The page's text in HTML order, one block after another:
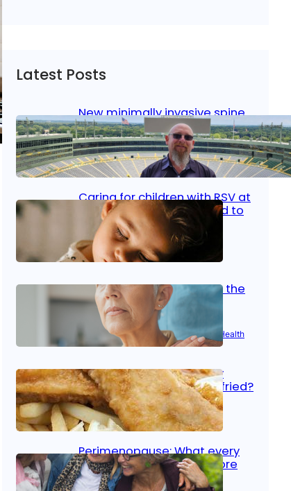
Latest Posts
New minimally invasive spine
surgery: Less pain, faster
healing and back to living
Jan 23, 2026 Bone & Joint, Surgical Care
Caring for children with RSV at
home: What parents need to
know
Oct 14, 2025| Kid’s Health
Stroke and women: Know the
signs
Aug 21, 2025 |Brain Health Women’s Health
Fish facts: Is broiled really
more healthy than deep fried?
Aug 21, 2025 Heart Care
Perimenopause: What every
woman should know before
menopause